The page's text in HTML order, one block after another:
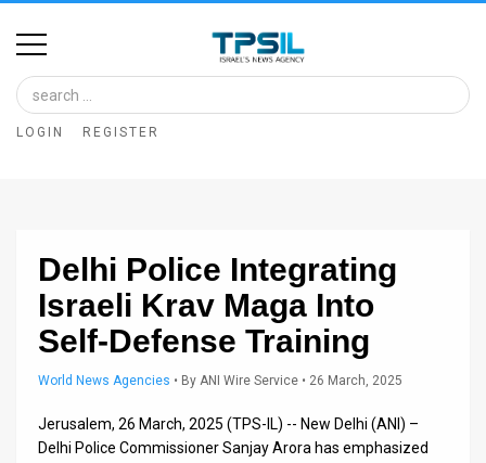
Home
Image
Bank
Articles
About
LOGIN REGISTER
Delhi Police Integrating
Israeli Krav Maga Into
Self-Defense Training
World News Agencies • By ANI Wire Service • 26 March, 2025
Jerusalem, 26 March, 2025 (TPS-IL) -- New Delhi (ANI) –
Delhi Police Commissioner Sanjay Arora has emphasized